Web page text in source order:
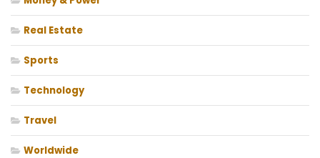
Real Estate
Sports
Technology
Travel
Worldwide